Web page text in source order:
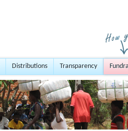
Distributions Transparency